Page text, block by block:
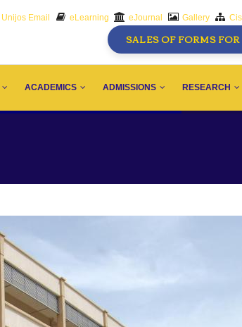
Unijos Email eLearning eJournal Gallery
SALES OF FORMS
ACADEMICS ADMISSIONS RESEARCH